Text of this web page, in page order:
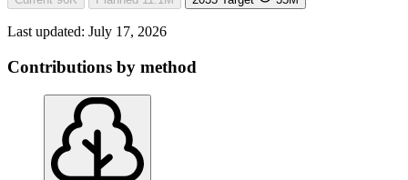
Last updated: July 17, 2026
Contributions by method